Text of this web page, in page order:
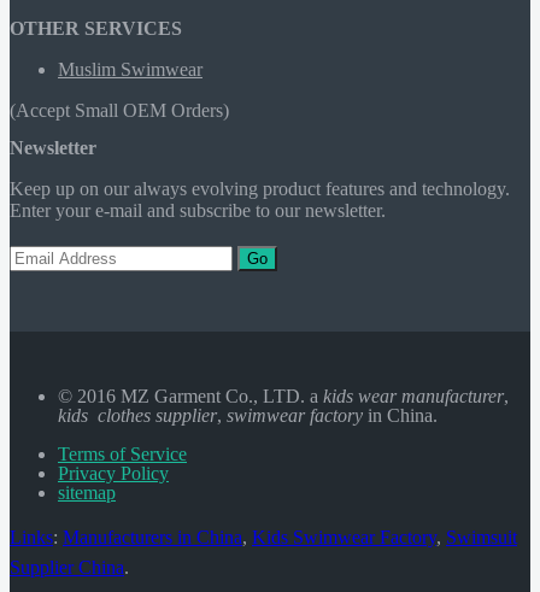
OTHER SERVICES
Muslim Swimwear
(Accept Small OEM Orders)
Newsletter
Keep up on our always evolving product features and technology.
Enter your e-mail and subscribe to our newsletter.
Go
© 2016 MZ Garment Co., LTD. a kids wear manufacturer,
kids clothes supplier, swimwear factory in China.
Terms of Service
Privacy Policy
sitemap
Links: Manufacturers in China, Kids Swimwear Factory, Swimsuit
Supplier China.